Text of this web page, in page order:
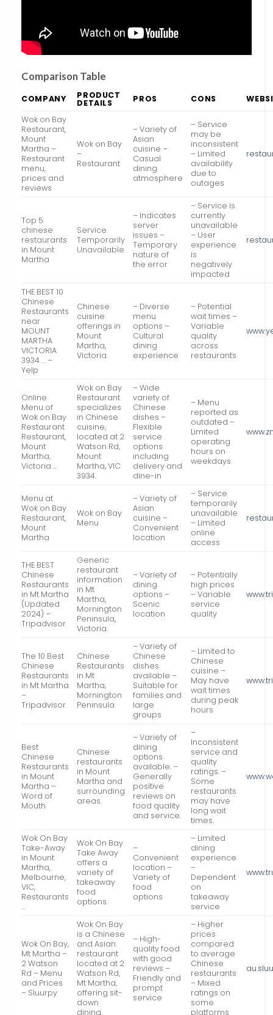
Comparison Table
COMPANY PRODUCT
DETAILS PROS CONS
Wok on Bay
Restaurant,
Mount
Martha –
Restaurant
menu,
prices and
reviews
Wok on Bay
–
Restaurant
– Variety of
Asian
cuisine –
Casual
dining
atmosphere
– Service
may be
inconsistent
– Limited
availability
due to
outages
Top 5
chinese
restaurants
in Mount
Martha
Service
Temporarily
Unavailable
– Indicates
server
issues –
Temporary
nature of
the error
– Service is
currently
unavailable
– User
experience
is
negatively
impacted
THE BEST 10
Chinese
Restaurants
near
MOUNT
MARTHA
VICTORIA
3934 … –
Yelp
Chinese
cuisine
offerings in
Mount
Martha,
Victoria.
– Diverse
menu
options –
Cultural
dining
experience
– Potential
wait times –
Variable
quality
across
restaurants
Online
Menu of
Wok on Bay
Restaurant
Restaurant,
Mount
Martha,
Victoria …
Wok on Bay
Restaurant
specializes
in Chinese
cuisine,
located at 2
Watson Rd,
Mount
Martha, VIC
3934.
– Wide
variety of
Chinese
dishes –
Flexible
service
options
including
delivery and
dine-in
– Menu
reported as
outdated –
Limited
operating
hours on
weekdays
Menu at
Wok on Bay
Restaurant,
Mount
Martha
Wok on Bay
Menu
– Variety of
Asian
cuisine –
Convenient
location
– Service
temporarily
unavailable
– Limited
online
access
THE BEST
Chinese
Restaurants
in Mt Martha
(Updated
2024) –
Tripadvisor
Generic
restaurant
information
in Mt
Martha,
Mornington
Peninsula,
Victoria.
– Variety of
dining
options –
Scenic
location
– Potentially
high prices
– Variable
service
quality
The 10 Best
Chinese
Restaurants
in Mt Martha
–
Tripadvisor
Chinese
Restaurants
in Mt
Martha,
Mornington
Peninsula
– Variety of
Chinese
dishes
available –
Suitable for
families and
large
groups
– Limited to
Chinese
cuisine –
May have
wait times
during peak
hours
Best
Chinese
Restaurants
in Mount
Martha –
Word of
Mouth
Chinese
restaurants
in Mount
Martha and
surrounding
areas.
– Variety of
dining
options
available. –
Generally
positive
reviews on
food quality
and service.
–
Inconsistent
service and
quality
ratings. –
Some
restaurants
may have
long wait
times.
Wok On Bay
Take-Away
in Mount
Martha,
Melbourne,
VIC,
Restaurants
…
Wok On Bay
Take Away
offers a
variety of
takeaway
food
options.
–
Convenient
location –
Variety of
food
options
– Limited
dining
experience
–
Dependent
on
takeaway
service
Wok On Bay,
Mt Martha –
2 Watson
Rd – Menu
and Prices
– Sluurpy
Wok On Bay
is a Chinese
and Asian
restaurant
located at 2
Watson Rd,
Mt Martha,
offering sit-
down
dining.
– High-
quality food
with good
reviews –
Friendly and
prompt
service
– Higher
prices
compared
to average
Chinese
restaurants
– Mixed
ratings on
some
platforms